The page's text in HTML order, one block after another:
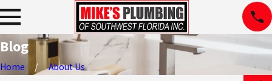
Blog
Home About Us